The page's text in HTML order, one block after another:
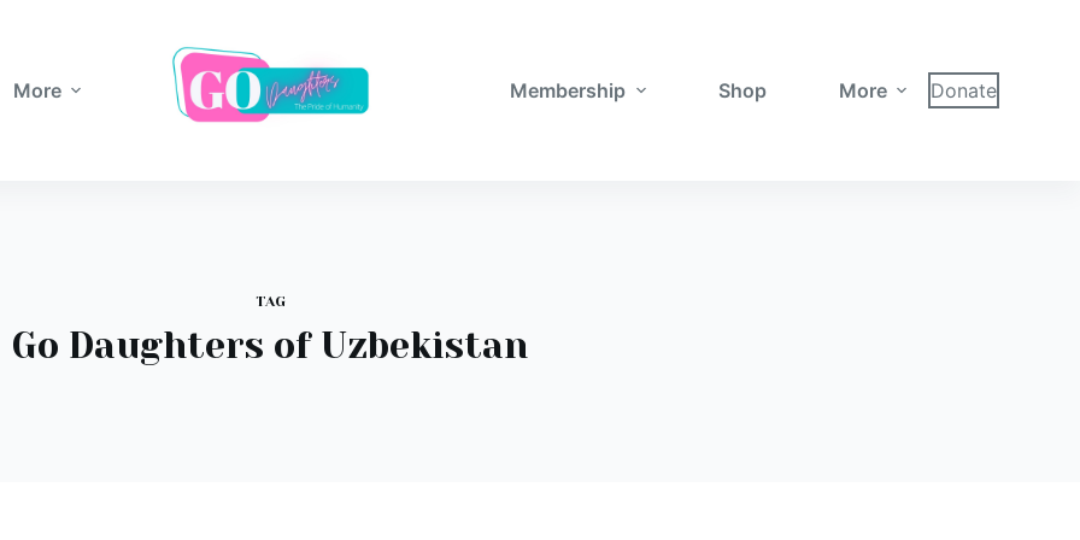
More Membership Shop More Donate
TAG
Go Daughters of Uzbekistan